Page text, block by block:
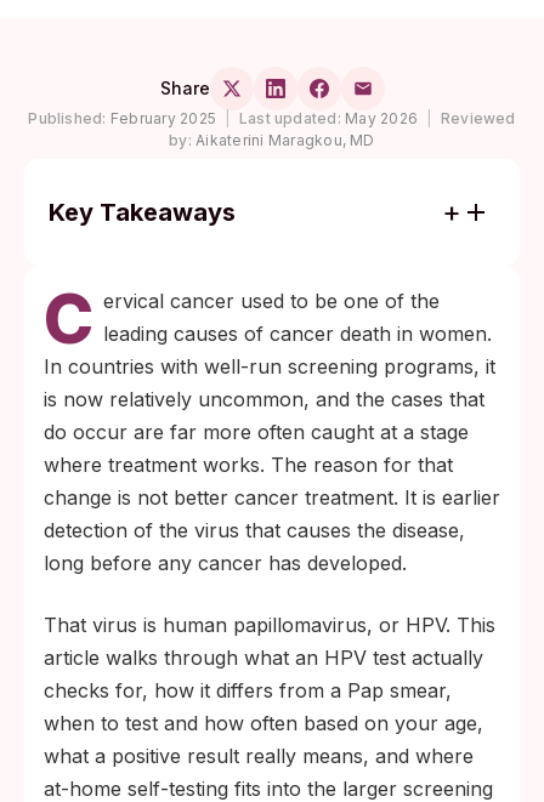
Share
Published: February 2025 Last updated: May 2026
Reviewed
by: Aikaterini Maragkou, MD
Key Takeaways
long-term infection with high-risk HPV;
HPV-16 and HPV-18 alone account for
roughly 76% of cases according to the
World Health Organization.
A primary HPV test every 5 years from
ages 30 to 65 catches the virus years
before any cellular changes appear, which
is why it has become the preferred
cervical-screening tool in many national
C ervical cancer used to be one of the
leading causes of cancer death in women.
In countries with well-run screening programs, it
is now relatively uncommon, and the cases that
do occur are far more often caught at a stage
where treatment works. The reason for that
change is not better cancer treatment. It is earlier
detection of the virus that causes the disease,
long before any cancer has developed.
That virus is human papillomavirus, or HPV. This
article walks through what an HPV test actually
checks for, how it differs from a Pap smear,
when to test and how often based on your age,
what a positive result really means, and where
at-home self-testing fits into the larger screening